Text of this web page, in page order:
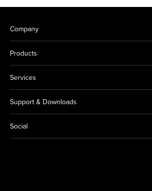
Company
Products
Services
Support & Downloads
Social